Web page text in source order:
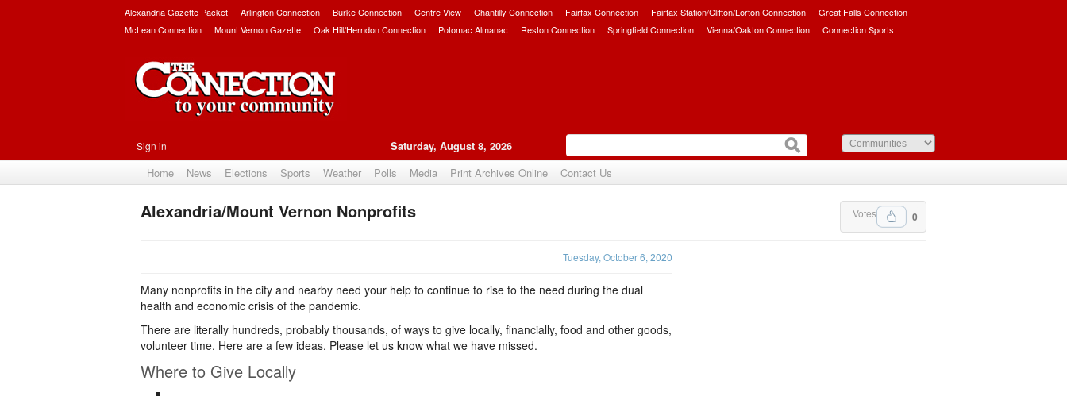
Alexandria Gazette Packet Arlington Connection Burke Connection Centre View Chantilly Connection Fairfax Connection Fairfax Station/Clifton/Lorton Connection
Great Falls Connection
McLean Connection
Mount Vernon Gazette Oak Hill/Herndon Connection Potomac Almanac Reston Connection Springfield Connection Vienna/Oakton Connection Connection Sports
Sign in Saturday, August 8, 2026
Home News Elections Sports Weather Polls Media Print Archives Online Contact Us
0
Votes
Alexandria/Mount Vernon Nonprofits
Tuesday, October 6, 2020
Many nonprofits in the city and nearby need your help to continue to rise to the need during the dual
health and economic crisis of the pandemic.
There are literally hundreds, probably thousands, of ways to give locally, financially, food and other goods,
volunteer time. Here are a few ideas. Please let us know what we have missed.
Where to Give Locally